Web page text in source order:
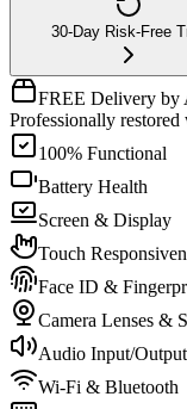
30-Day Risk-Free
FREE Delivery by
Professionally
100% Functional
Battery Health
Screen & Display
Touch
Face ID &
Camera Lenses &
Audio Input/Output
Wi-Fi & Bluetooth